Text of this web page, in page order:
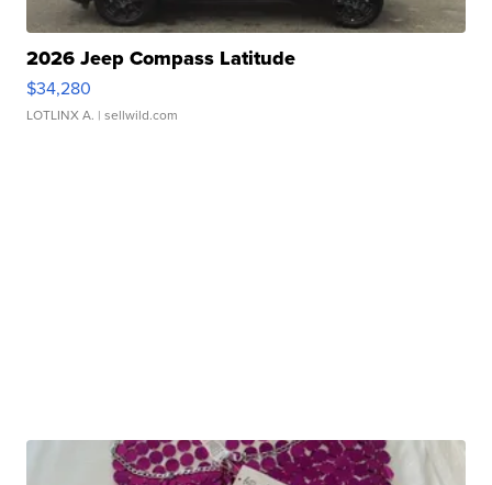
2026 Jeep Compass Latitude
$34,280
LOTLINX A. | sellwild.com